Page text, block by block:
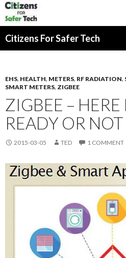
Citizens For Safer Tech
EHS, HEALTH, METERS, RF RADIATION,
SMART METERS, ZIGBEE
ZIGBEE –
READY OR NOT
2015-03-05 TED 1 COMMENT